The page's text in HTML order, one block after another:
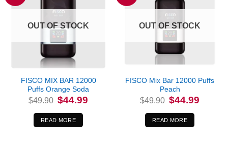
OUT OF STOCK
FISCO MIX BAR 12000
Puffs Orange Soda
$49.90 Original
price
was:
$49.90.
$44.99
READ MORE
OUT OF STOCK
FISCO Mix Bar 12000 Puffs
Peach
$49.90 Original
price
was:
$49.90.
$44.99
READ MORE